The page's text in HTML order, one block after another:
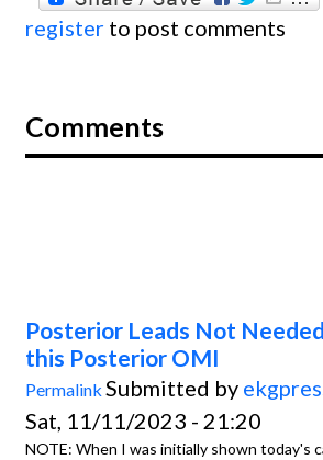
register to post comments
Comments
Posterior Leads Not
this Posterior OMI
Permalink Submitted by
Sat, 11/11/2023 - 21:20
NOTE: When I was initially shown today's